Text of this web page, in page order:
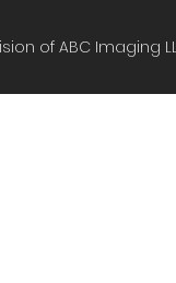
of ABC Imaging